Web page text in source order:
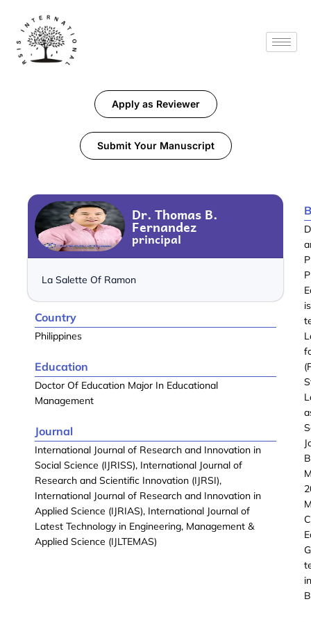
Apply as Reviewer
Submit Your Manuscript
Dr. Thomas B.
Fernandez
principal
La Salette Of Ramon
Country
Philippines
Education
Doctor Of Education Major In Educational
Management
Journal
International Journal of Research and Innovation in
Social Science (IJRISS), International Journal of
Research and Scientific Innovation (IJRSI),
International Journal of Research and Innovation in
Applied Science (IJRIAS), International Journal of
Latest Technology in Engineering, Management &
Applied Science (IJLTEMAS)